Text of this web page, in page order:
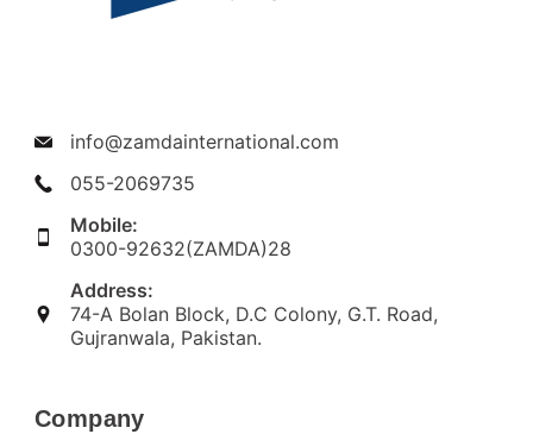
info@zamdainternational.com
055-2069735
Mobile:
0300-92632(ZAMDA)28
Address:
74-A Bolan Block, D.C Colony, G.T. Road,
Gujranwala, Pakistan.
Company